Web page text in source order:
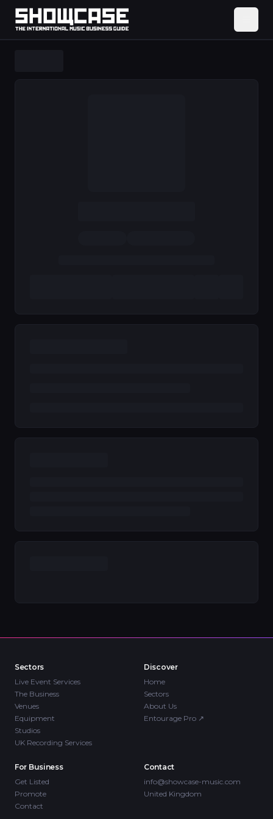
Sectors
Live Event Services
The Business
Venues
Equipment
Studios
UK Recording Services
Discover
Home
Sectors
About Us
Entourage Pro ↗
For Business
Get Listed
Promote
Contact
Contact
info@showcase-music.com
United Kingdom